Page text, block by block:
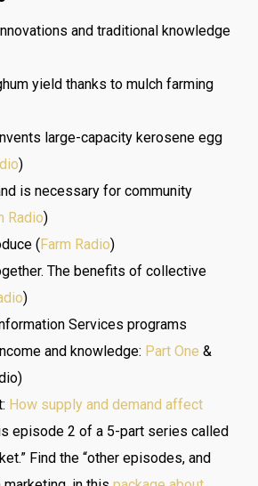
and traditional knowledge
yield thanks to mulch farming
large-capacity kerosene egg
)
is necessary for community
Radio)
(Farm Radio)
The benefits of collective
)
Services programs
and knowledge: Part One &
How supply and demand affect
episode 2 of a 5-part series called
Find the “other episodes, and